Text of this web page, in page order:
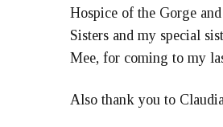
Hospice of the Gorge
Sisters and my special
Mee, for coming to my
Also thank you to